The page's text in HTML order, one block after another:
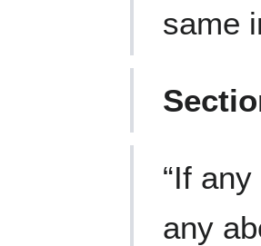
same
“If
any